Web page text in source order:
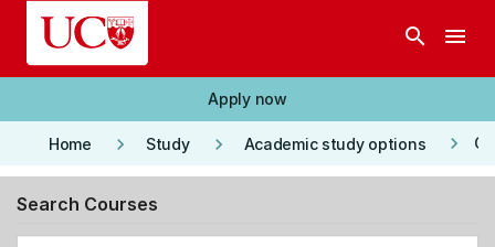
Skip to main content
search menu
Apply now
Home keyboard_arrow_right Study keyboard_arrow_right Academic study options keyboard_arrow_right
Search Courses